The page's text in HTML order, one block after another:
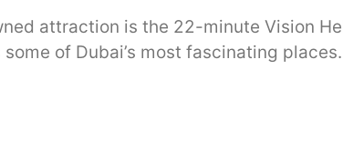
attraction is the 22-minute Vision
of Dubai’s most fascinating places.